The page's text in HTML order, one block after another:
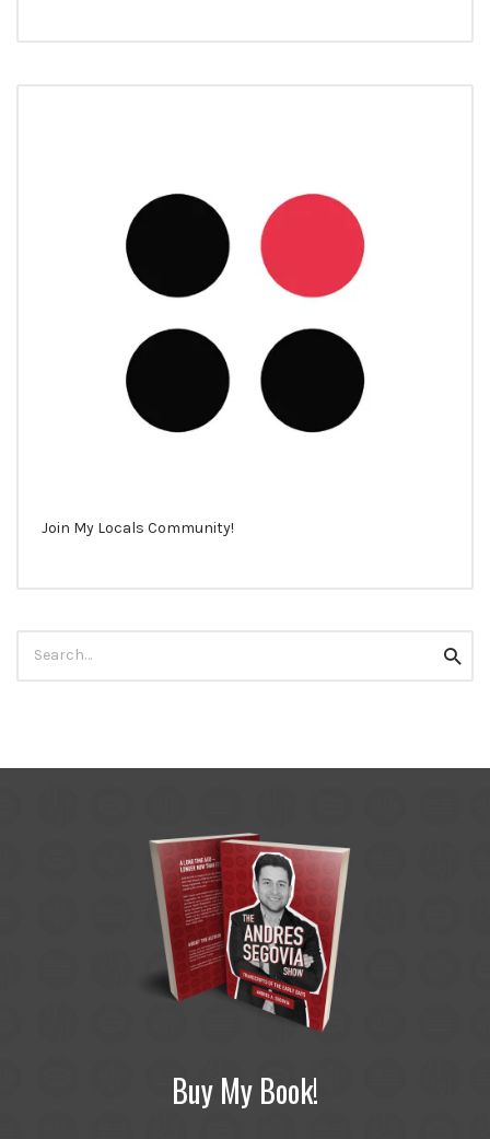
Join My Locals Community!
for:
Buy My Book!